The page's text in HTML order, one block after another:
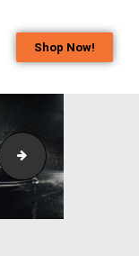
Shop Now!
slide-2-1-bg